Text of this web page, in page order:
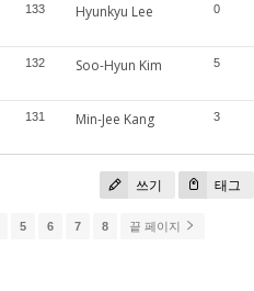
133 Hyunkyu Lee 0
132 Soo-Hyun Kim 5
131 Min-Jee Kang 3
쓰기 태그
5 6 7 8 끝 페이지